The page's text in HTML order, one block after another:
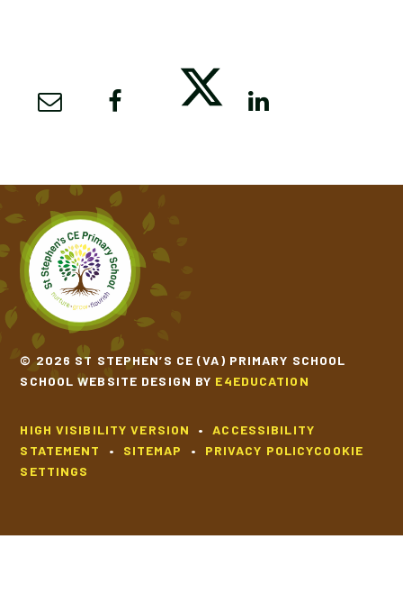
© 2026 ST STEPHEN’S CE (VA) PRIMARY SCHOOL
SCHOOL WEBSITE DESIGN BY E4EDUCATION
HIGH VISIBILITY VERSION •
ACCESSIBILITY
STATEMENT
• SITEMAP • PRIVACY POLICYCOOKIE
SETTINGS